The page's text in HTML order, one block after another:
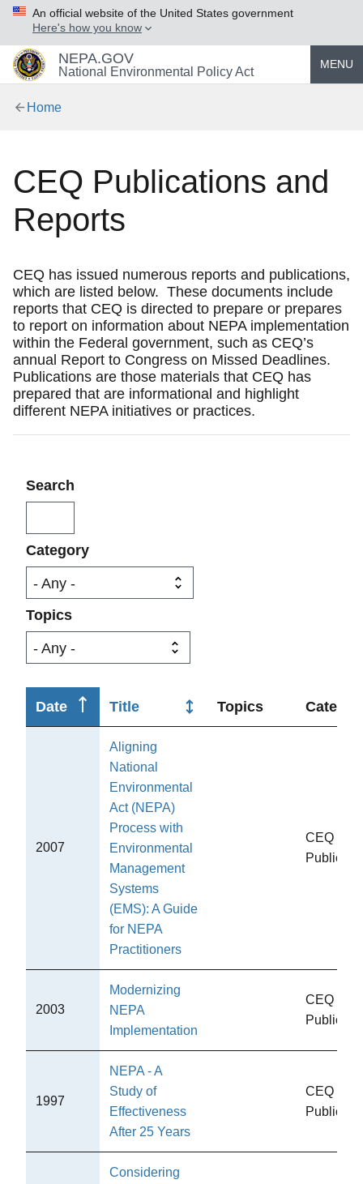
An official website of the United States government
Here's how you know
NEPA.GOV
National Environmental Policy Act
MENU
Home
CEQ Publications and
Reports
CEQ has issued numerous reports and publications,
which are listed below. These documents include
reports that CEQ is directed to prepare or prepares
to report on information about NEPA implementation
within the Federal government, such as CEQ’s
annual Report to Congress on Missed Deadlines.
Publications are those materials that CEQ has
prepared that are informational and highlight
different NEPA initiatives or practices.
Search
Category
Topics
Date
Sort
ascending
Title Topics
2007
Aligning
National
Environmental
Act (NEPA)
Process with
Environmental
Management
Systems
(EMS): A Guide
for NEPA
Practitioners
CEQ
2003
Modernizing
NEPA
Implementation
CEQ
1997
NEPA - A
Study of
Effectiveness
After 25 Years
CEQ
Considering